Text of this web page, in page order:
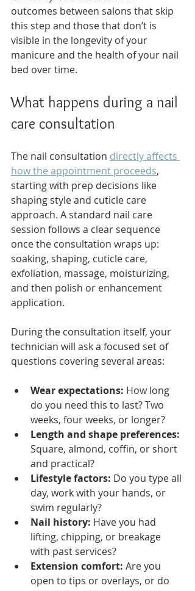
outcomes between salons that skip
this step and those that don’t is
visible in the longevity of your
manicure and the health of your nail
bed over time.
What happens during a nail
care consultation
The nail consultation directly affects
how the appointment proceeds,
starting with prep decisions like
shaping style and cuticle care
approach. A standard nail care
session follows a clear sequence
once the consultation wraps up:
soaking, shaping, cuticle care,
exfoliation, massage, moisturizing,
and then polish or enhancement
application.
During the consultation itself, your
technician will ask a focused set of
questions covering several areas:
Wear expectations: How long
do you need this to last? Two
weeks, four weeks, or longer?
Length and shape preferences:
Square, almond, coffin, or short
and practical?
Lifestyle factors: Do you type all
day, work with your hands, or
swim regularly?
Nail history: Have you had
lifting, chipping, or breakage
with past services?
Extension comfort: Are you
open to tips or overlays, or do